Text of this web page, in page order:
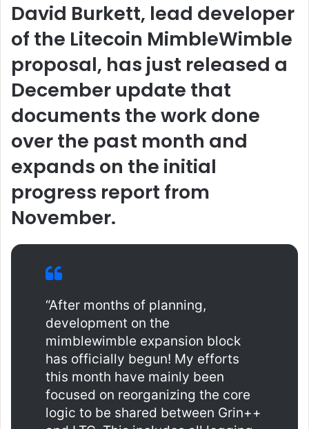
David Burkett, lead developer
of the Litecoin MimbleWimble
proposal, has just released a
December update that
documents the work done
over the past month and
expands on the initial
progress report from
November.
“After months of planning,
development on the
mimblewimble expansion block
has officially begun! My efforts
this month have mainly been
focused on reorganizing the core
logic to be shared between Grin++